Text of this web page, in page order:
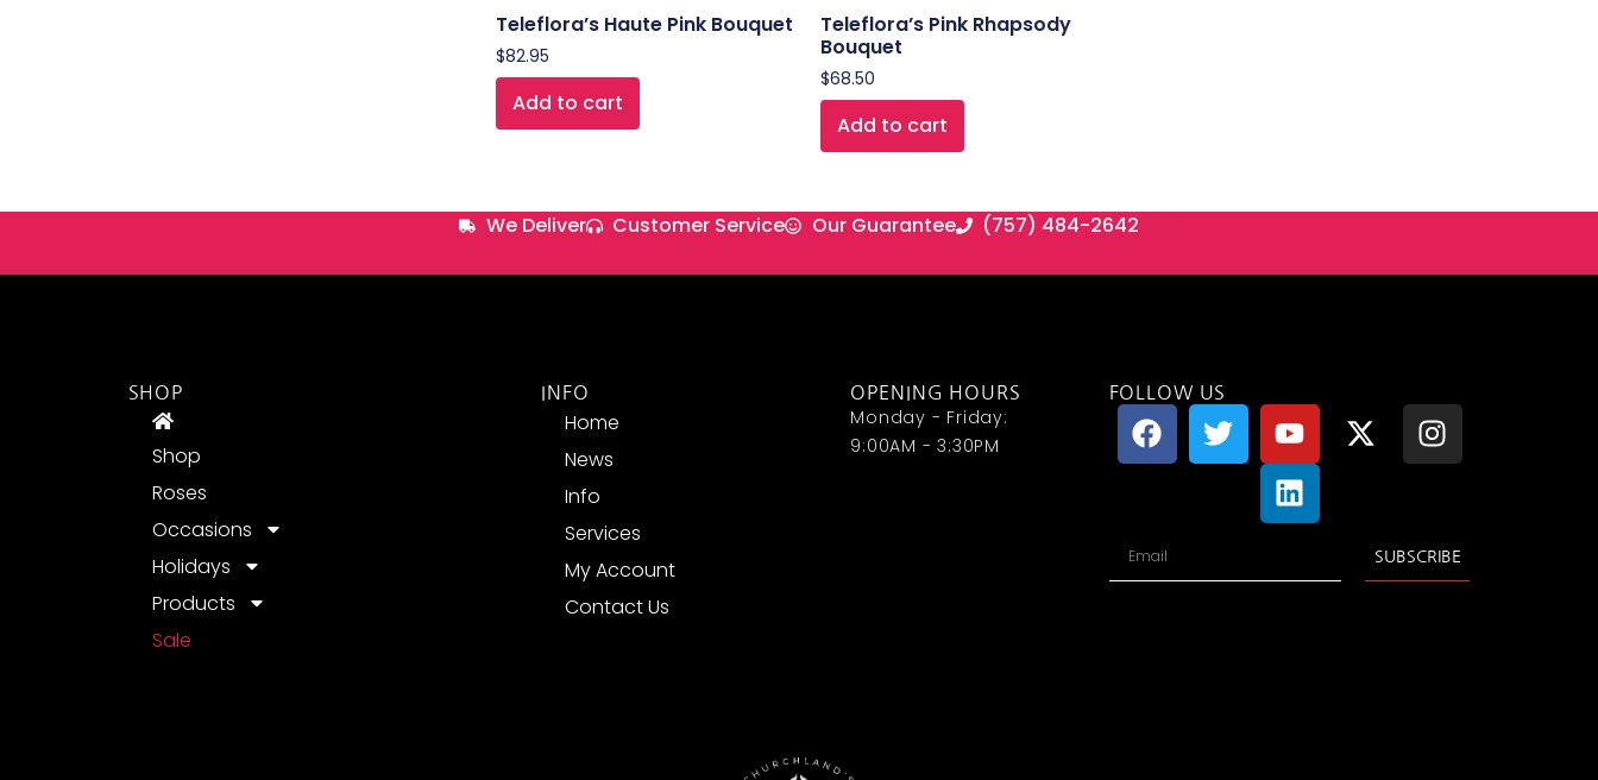
Teleflora’s Haute Pink Bouquet
$82.95
Add to cart
Teleflora’s Pink Rhapsody
Bouquet
$68.50
Add to cart
We Deliver Customer Service Our Guarantee (757) 484-2642
SHOP
Shop
Roses
Occasions
Holidays
Products
Sale
INFO
Home
News
Info
Services
My Account
Contact Us
OPENING HOURS
Monday - Friday:
9:00AM - 3:30PM
FOLLOW US
SUBSCRIBE